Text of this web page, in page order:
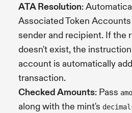
ATA Resolution:
Associated Token
sender and recipient. If the
doesn't exist, the
account is automatically
transaction.
Checked Amounts: Pass
along with the mint's